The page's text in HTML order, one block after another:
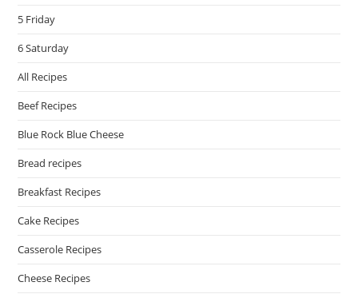
5 Friday
6 Saturday
All Recipes
Beef Recipes
Blue Rock Blue Cheese
Bread recipes
Breakfast Recipes
Cake Recipes
Casserole Recipes
Cheese Recipes